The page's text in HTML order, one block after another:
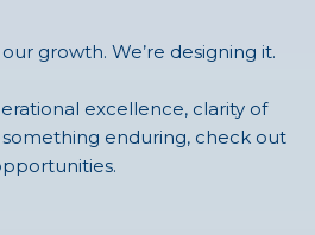
growth. We’re designing it.
excellence, clarity of
enduring, check out